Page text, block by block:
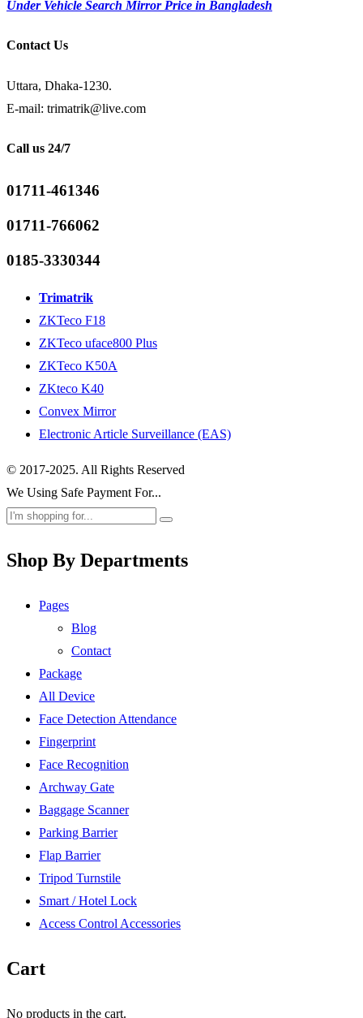
Under Vehicle Search Mirror Price in Bangladesh
Contact Us
Uttara, Dhaka-1230.
E-mail: trimatrik@live.com
Call us 24/7
01711-461346
01711-766062
0185-3330344
Trimatrik
ZKTeco F18
ZKTeco uface800 Plus
ZKTeco K50A
ZKteco K40
Convex Mirror
Electronic Article Surveillance (EAS)
© 2017-2025. All Rights Reserved
We Using Safe Payment For...
Shop By Departments
Pages
Blog
Contact
Package
All Device
Face Detection Attendance
Fingerprint
Face Recognition
Archway Gate
Baggage Scanner
Parking Barrier
Flap Barrier
Tripod Turnstile
Smart / Hotel Lock
Access Control Accessories
Cart
No products in the cart.